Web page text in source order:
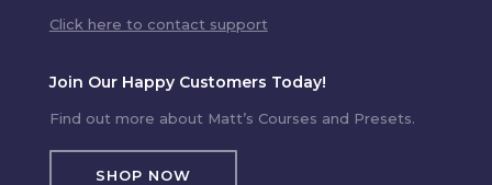
Click here to contact support
Join Our Happy Customers Today!
Find out more about Matt’s Courses and Presets.
SHOP NOW